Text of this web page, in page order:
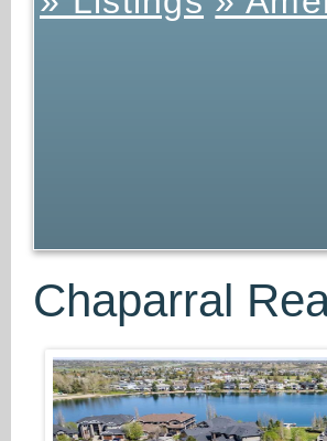
Chaparral